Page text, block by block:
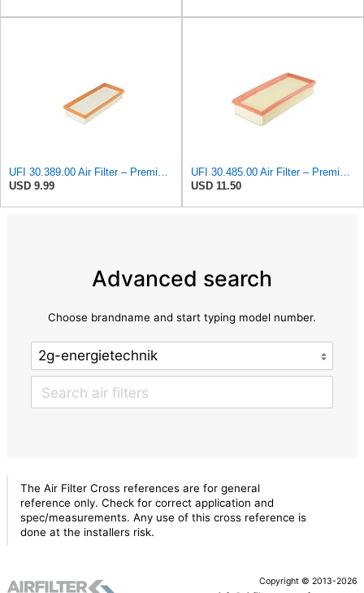
UFI 30.389.00 Air Filter – Premium Filtration for Enhanced Engine Performance – Replace Every
USD 9.99
UFI 30.485.00 Air Filter – Premium Filtration for Enhanced Engine Performance – Replace Every
USD 11.50
Advanced search
Choose brandname and start typing model number.
The Air Filter Cross references are for general
reference only. Check for correct application and
spec/measurements. Any use of this cross reference is
done at the installers risk.
Copyright © 2013-2026